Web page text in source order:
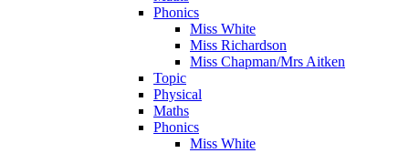
Phonics
Miss White
Miss Richardson
Miss Chapman/Mrs Aitken
Topic
Physical
Maths
Phonics
Miss White